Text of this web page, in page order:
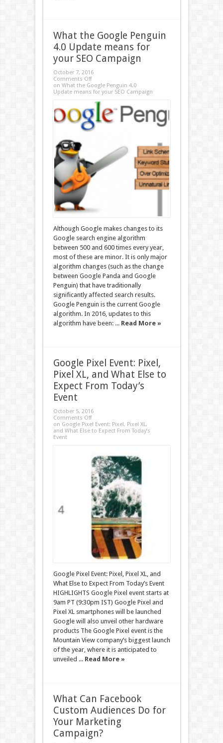
What the Google Penguin
4.0 Update means for
your SEO Campaign
October 7, 2016
Comments Off
on What the Google Penguin 4.0
Update means for your SEO Campaign
Although Google makes changes to its
Google search engine algorithm
between 500 and 600 times every year,
most of these are minor. It is only major
algorithm changes (such as the change
between Google Panda and Google
Penguin) that have traditionally
significantly affected search results.
Google Penguin is the current Google
algorithm. In 2016, updates to this
algorithm have been: ... Read More »
Google Pixel Event: Pixel,
Pixel XL, and What Else to
Expect From Today’s
Event
October 5, 2016
Comments Off
on Google Pixel Event: Pixel, Pixel XL,
and What Else to Expect From Today’s
Event
Google Pixel Event: Pixel, Pixel XL, and
What Else to Expect From Today’s Event
HIGHLIGHTS Google Pixel event starts at
9am PT (9:30pm IST) Google Pixel and
Pixel XL smartphones will be launched
Google will also unveil other hardware
products The Google Pixel event is the
Mountain View company’s biggest launch
of the year, where it is anticipated to
unveiled ... Read More »
What Can Facebook
Custom Audiences Do for
Your Marketing
Campaign?